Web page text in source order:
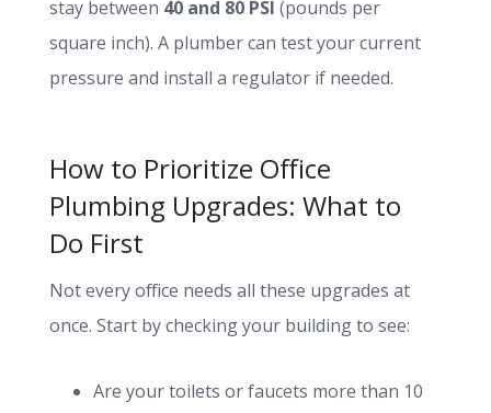
stay between 40 and 80 PSI (pounds per
square inch). A plumber can test your current
pressure and install a regulator if needed.
How to Prioritize Office
Plumbing Upgrades: What to
Do First
Not every office needs all these upgrades at
once. Start by checking your building to see:
Are your toilets or faucets more than 10